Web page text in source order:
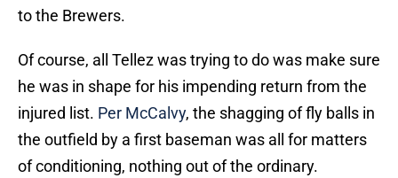
to the Brewers.
Of course, all Tellez was trying to do was make sure
he was in shape for his impending return from the
injured list. Per McCalvy, the shagging of fly balls in
the outfield by a first baseman was all for matters
of conditioning, nothing out of the ordinary.